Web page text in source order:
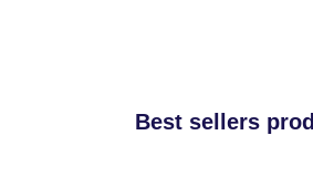
Best sellers